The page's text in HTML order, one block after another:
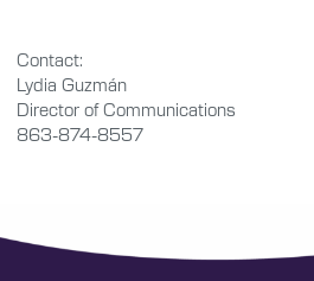
Contact:
Lydia Guzmán
Director of Communications
863-874-8557